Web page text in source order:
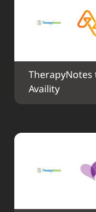
TherapyNotes
Availity